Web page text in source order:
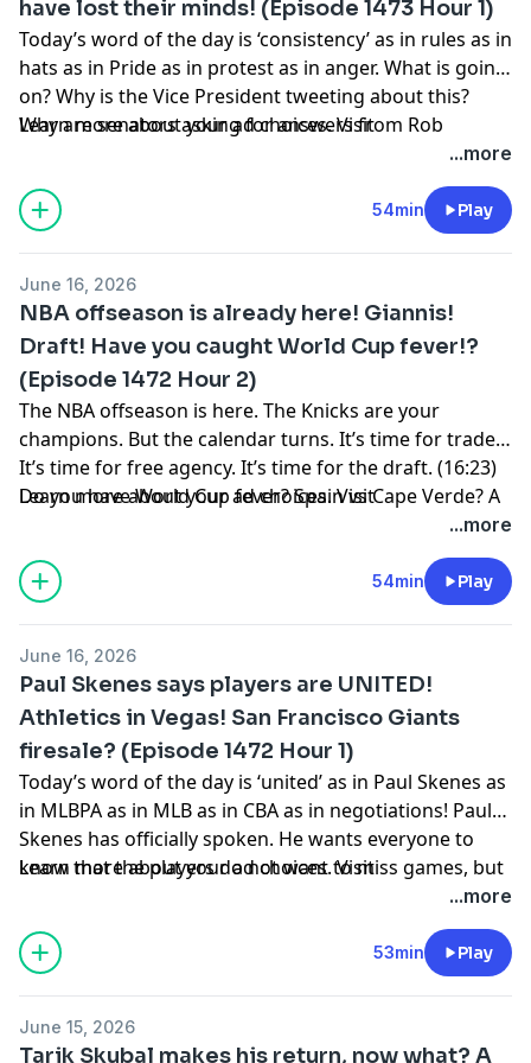
through a rough time?
have lost their minds! (Episode 1473 Hour 1)
Today’s word of the day is ‘consistency’ as in rules as in
hats as in Pride as in protest as in anger. What is going
on? Why is the Vice President tweeting about this?
Why are senators asking for answers from Rob
Manfred? There is so much misguided anger about
this situation. So let’s explain. (23:00) What is the latest
with CBA negotiations? Is the league and the union
speaking? Now we have former players coming
media. What are his thoughts? He is sorry for how he
handled himself. (37:17) Review: Dreams. (39:17)
NPPOD. (45:25) The Mariners are going full piggyback.
That means two starters per game through the All-
Star break!
Learn more about your ad choices. Visit
...more
54min Play
June 16, 2026
NBA offseason is already here! Giannis!
Draft! Have you caught World Cup fever!?
(Episode 1472 Hour 2)
The NBA offseason is here. The Knicks are your
champions. But the calendar turns. It’s time for trades.
It’s time for free agency. It’s time for the draft. (16:23)
Do you have World Cup fever? Spain vs Cape Verde? A
draw being the most exciting matchup! (36:05) Iran
has a problem in the World Cup. They go from Mexico
to LA then back to Mexico. What? (40:00) Fox is buying
Roku. They want in on the streaming boom. They want
ballots are out. What’s the update?
Learn more about your ad choices. Visit
...more
54min Play
June 16, 2026
Paul Skenes says players are UNITED!
Athletics in Vegas! San Francisco Giants
firesale? (Episode 1472 Hour 1)
Today’s word of the day is ‘united’ as in Paul Skenes as
in MLBPA as in MLB as in CBA as in negotiations! Paul
Skenes has officially spoken. He wants everyone to
know that the players do not want to miss games, but
if they have to? United! (15:18) The Athletics played in
stadiums were full. The weather was hot. The baseball
was flying. What does it all mean? (25:50) The San
According to ESPN, everyone is on the trade block.
Learn more about your ad choices. Visit
...more
53min Play
June 15, 2026
Tarik Skubal makes his return, now what? A